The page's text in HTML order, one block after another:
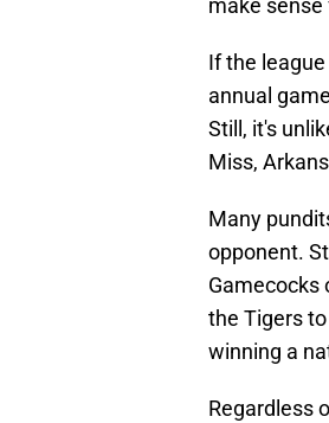
make
If the
annual
Still, it's
Miss,
Many
opponent.
Gamecocks
the Tigers
winning a
Regardless